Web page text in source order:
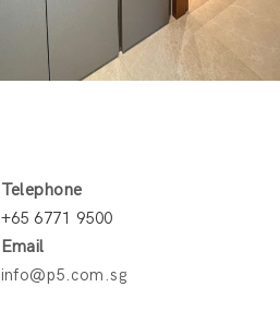
Telephone
+65 6771 9500
Email
info@p5.com.sg